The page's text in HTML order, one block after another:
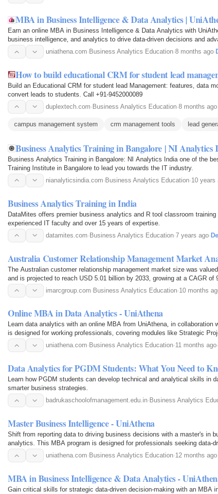
MBA in Business Intelligence & Data Analytics |
Earn an online MBA in Business Intelligence & Data Analytics with
business intelligence, and analytics to drive data-driven decisions and
uniathena.com· Business Analytics Education·8 months ago·
How to build educational CRM for student lead
Build an Educational CRM for student lead Management: features, data
convert leads to students. Call +91-9452000089
duplextech.com· Business Analytics Education·8 months ago
campus management system crm management tools lead
Business Analytics Training in Bangalore | NI Analytics
Business Analytics Training in Bangalore: NI Analytics India one of the
Training Institute in Bangalore to lead you towards the IT industry.
nianalyticsindia.com· Business Analytics Education·10 years
Business Analytics Training in India
DataMites offers premier business analytics and R tool classroom
experienced IT faculty and over 15 years of expertise.
datamites.com·Business Analytics Education·7 years ago·
Australia Customer Relationship Management Market
The Australian customer relationship management market size was
and is projected to reach USD 5.01 billion by 2033, growing at a CAGR of
imarcgroup.com·Business Analytics Education·10 months
Online MBA in Data Analytics - UniAthena
Learn data analytics with an online MBA from UniAthena, in collaboration
is designed for working professionals, covering modules like Strategic
and Business Analytics to translate data into…
uniathena.com· Business Analytics Education·11 months ago·
Data Analytics for PGDM Students: What You Need to
Learn how PGDM students can develop technical and analytical skills in
smarter business strategies.
badrukaschoolofmanagement.edu.in· Business Analytics
Master Business Intelligence - UniAthena
Shift from reporting data to driving business decisions with a master's in
analytics. This MBA program is designed for professionals seeking data-
uniathena.com· Business Analytics Education·12 months ago
MBA in Business Intelligence & Data Analytics -
Gain critical skills for strategic data-driven decision-making with an MBA